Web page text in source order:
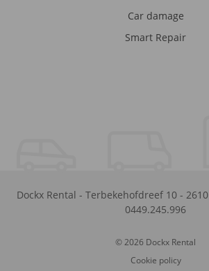
Car damage
Smart Repair
Dockx Rental - Terbekehofdreef 10 - 2610
0449.245.996
© 2026 Dockx Rental
Cookie policy